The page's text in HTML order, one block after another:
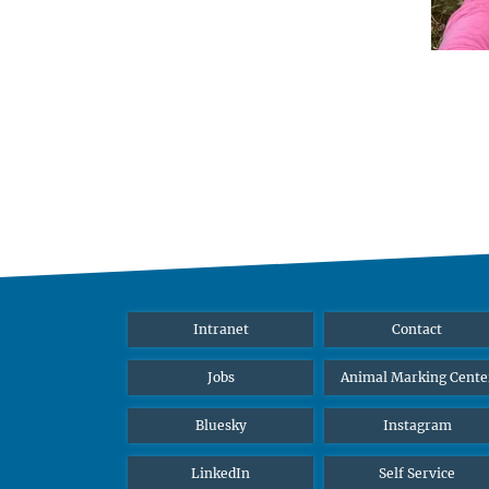
Intranet Contact
Jobs Animal Marking
Bluesky Instagram
LinkedIn Self Service